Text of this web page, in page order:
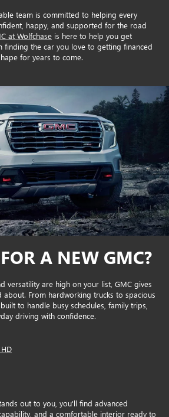
team is committed to helping every
happy, and supported for the road
at Wolfchase is here to help you get
finding the car you love to getting financed
for years to come.
A NEW GMC?
versatility are high on your list, GMC gives
From hardworking trucks to spacious
to handle busy schedules, family trips,
driving with confidence.
out to you, you'll find advanced
and a comfortable interior ready to